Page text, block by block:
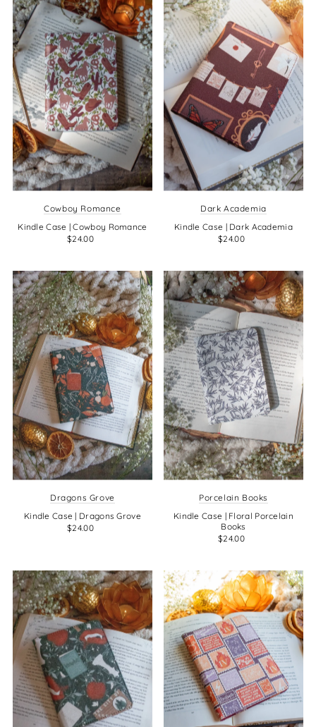
Cowboy Romance
Kindle Case | Cowboy Romance
$24.00
Dark Academia
Kindle Case | Dark Academia
$24.00
Dragons Grove
Kindle Case | Dragons Grove
$24.00
Porcelain Books
Kindle Case | Floral Porcelain
Books
$24.00